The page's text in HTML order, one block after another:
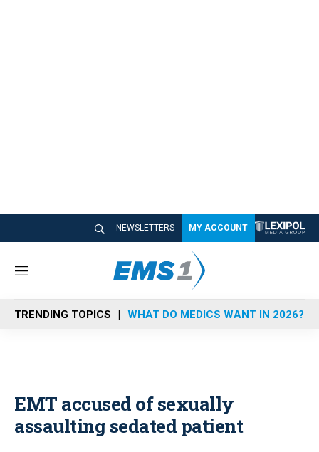
NEWSLETTERS MY ACCOUNT
M
n
u
TRENDING TOPICS WHAT DO MEDICS WANT IN 2026?
EMT accused of sexually
assaulting sedated patient